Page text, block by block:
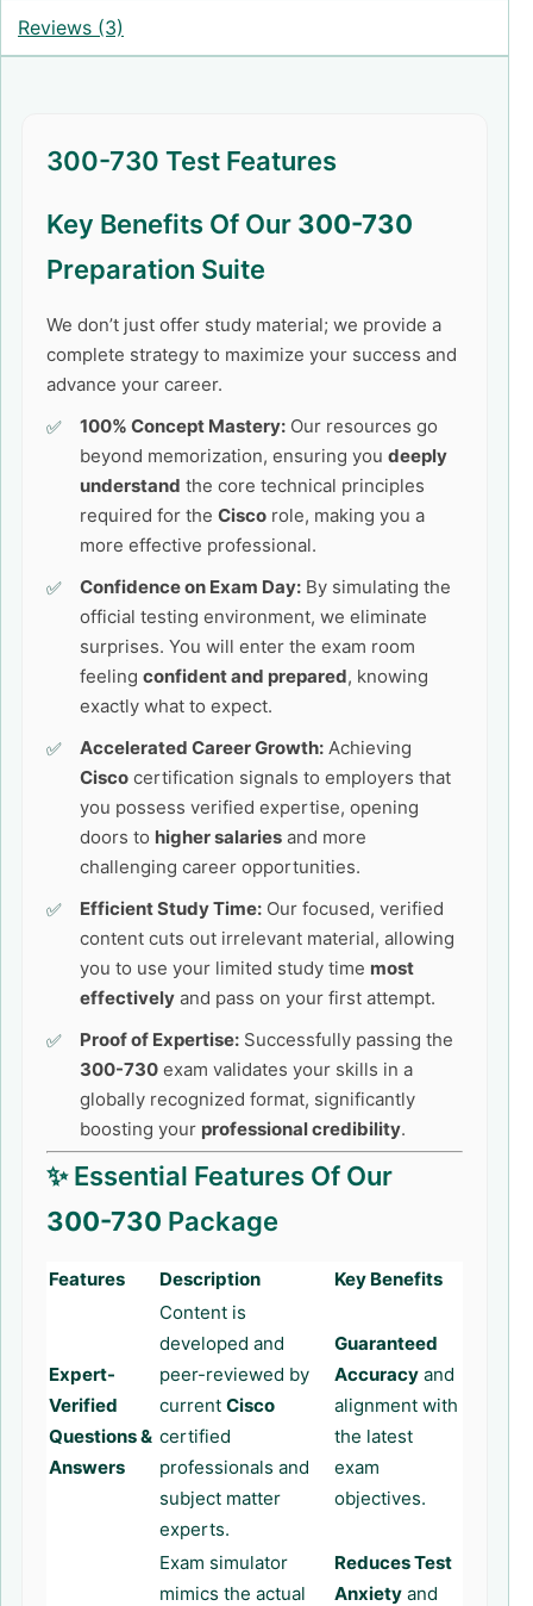
Reviews (3)
300-730 Test Features
Key Benefits Of Our 300-730
Preparation Suite
We don’t just offer study material; we provide a
complete strategy to maximize your success and
advance your career.
100% Concept Mastery: Our resources go
beyond memorization, ensuring you deeply
understand the core technical principles
required for the Cisco role, making you a
more effective professional.
Confidence on Exam Day: By simulating the
official testing environment, we eliminate
surprises. You will enter the exam room
feeling confident and prepared, knowing
exactly what to expect.
Accelerated Career Growth: Achieving
Cisco certification signals to employers that
you possess verified expertise, opening
doors to higher salaries and more
challenging career opportunities.
Efficient Study Time: Our focused, verified
content cuts out irrelevant material, allowing
you to use your limited study time most
effectively and pass on your first attempt.
Proof of Expertise: Successfully passing the
300-730 exam validates your skills in a
globally recognized format, significantly
boosting your professional credibility.
✨ Essential Features Of Our
300-730 Package
Features Description Key Benefits
Expert-
Verified
Questions &
Answers
Content is
developed and
peer-reviewed by
current Cisco
certified
professionals and
subject matter
experts.
Guaranteed
Accuracy and
alignment with
the latest
exam
objectives.
Exam simulator
mimics the actual
Reduces Test
Anxiety and